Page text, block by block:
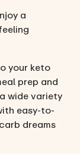
a
your keto
prep and
wide variety
easy-to-
dreams